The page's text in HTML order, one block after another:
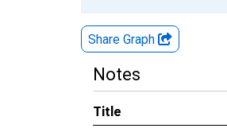
Share Graph
Notes
Title